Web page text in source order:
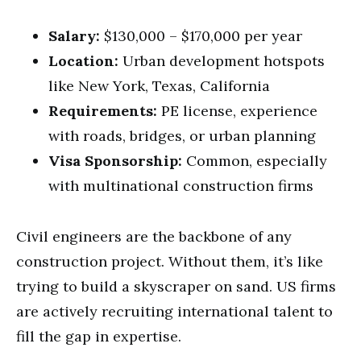
Salary: $130,000 – $170,000 per year
Location: Urban development hotspots
like New York, Texas, California
Requirements: PE license, experience
with roads, bridges, or urban planning
Visa Sponsorship: Common, especially
with multinational construction firms
Civil engineers are the backbone of any
construction project. Without them, it’s like
trying to build a skyscraper on sand. US firms
are actively recruiting international talent to
fill the gap in expertise.